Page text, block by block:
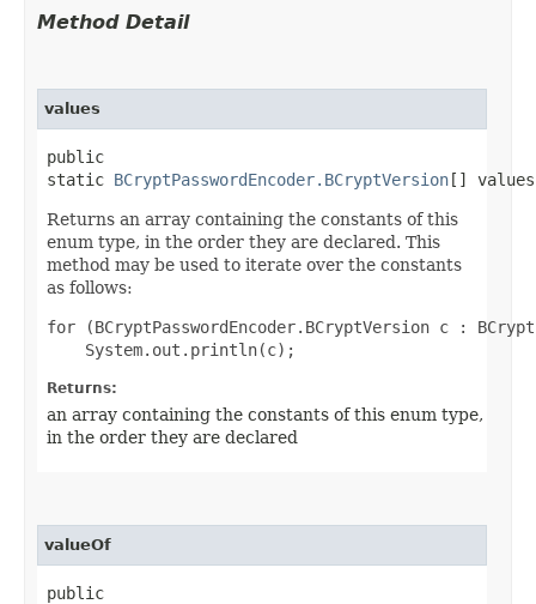
Method Detail
values
public
static BCryptPasswordEncoder.BCryptVersion []
Returns an array containing the constants of this
enum type, in the order they are declared. This
method may be used to iterate over the constants
as follows:
for (BCryptPasswordEncoder.BCryptVersion c :
Returns:
an array containing the constants of this enum type,
in the order they are declared
valueOf
public